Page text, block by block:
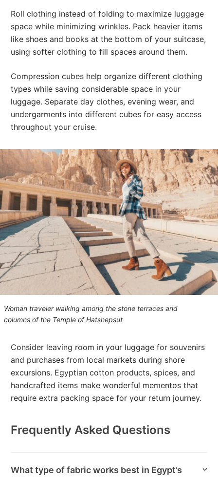
Roll clothing instead of folding to maximize luggage
space while minimizing wrinkles. Pack heavier items
like shoes and books at the bottom of your suitcase,
using softer clothing to fill spaces around them.
Compression cubes help organize different clothing
types while saving considerable space in your
luggage. Separate day clothes, evening wear, and
undergarments into different cubes for easy access
throughout your cruise.
Woman traveler walking among the stone terraces and
columns of the Temple of Hatshepsut
Consider leaving room in your luggage for souvenirs
and purchases from local markets during shore
excursions. Egyptian cotton products, spices, and
handcrafted items make wonderful mementos that
require extra packing space for your return journey.
Frequently Asked Questions
What type of fabric works best in Egypt’s